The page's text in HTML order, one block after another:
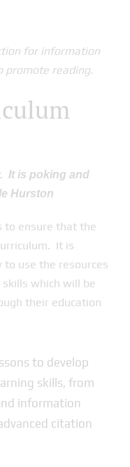
for information
promote reading.
It is poking and
Hurston
to ensure that the
It is
use the resources
which will be
their education
to develop
skills, from
information
citation